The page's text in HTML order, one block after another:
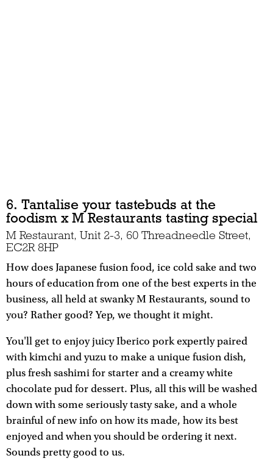
6. Tantalise your tastebuds at the
foodism x M Restaurants tasting special
M Restaurant, Unit 2-3, 60 Threadneedle Street,
EC2R 8HP
How does Japanese fusion food, ice cold sake and two
hours of education from one of the best experts in the
business, all held at swanky M Restaurants, sound to
you? Rather good? Yep, we thought it might.
You'll get to enjoy juicy Iberico pork expertly paired
with kimchi and yuzu to make a unique fusion dish,
plus fresh sashimi for starter and a creamy white
chocolate pud for dessert. Plus, all this will be washed
down with some seriously tasty sake, and a whole
brainful of new info on how its made, how its best
enjoyed and when you should be ordering it next.
Sounds pretty good to us.